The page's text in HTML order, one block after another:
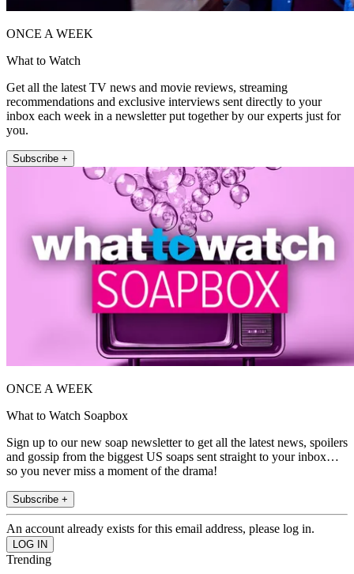
ONCE A WEEK
What to Watch
Get all the latest TV news and movie reviews, streaming
recommendations and exclusive interviews sent directly to your
inbox each week in a newsletter put together by our experts just for
you.
Subscribe +
ONCE A WEEK
What to Watch Soapbox
Sign up to our new soap newsletter to get all the latest news, spoilers
and gossip from the biggest US soaps sent straight to your inbox…
so you never miss a moment of the drama!
Subscribe +
An account already exists for this email address, please log in.
Trending